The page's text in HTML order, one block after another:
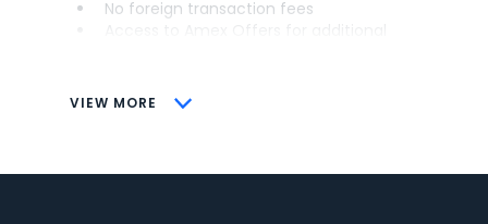
VIEW MORE
No foreign transaction fees
CONS
Some may have trouble using Uber and